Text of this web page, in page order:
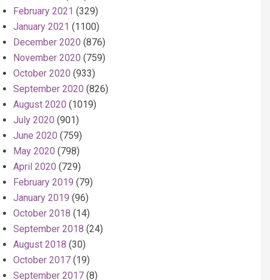
February 2021 (329)
January 2021 (1100)
December 2020 (876)
November 2020 (759)
October 2020 (933)
September 2020 (826)
August 2020 (1019)
July 2020 (901)
June 2020 (759)
May 2020 (798)
April 2020 (729)
February 2019 (79)
January 2019 (96)
October 2018 (14)
September 2018 (24)
August 2018 (30)
October 2017 (19)
September 2017 (8)